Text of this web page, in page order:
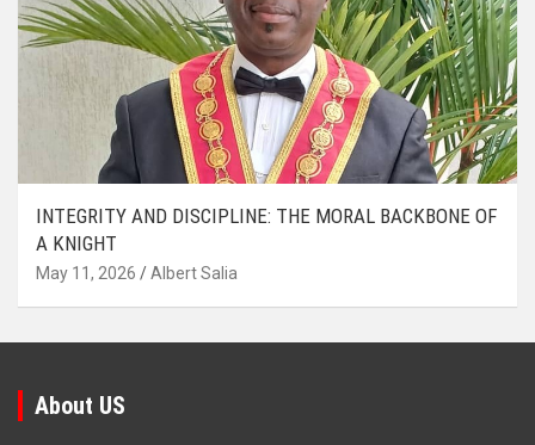
INTEGRITY AND DISCIPLINE: THE MORAL BACKBONE OF
A KNIGHT
May 11, 2026 Albert Salia
About US